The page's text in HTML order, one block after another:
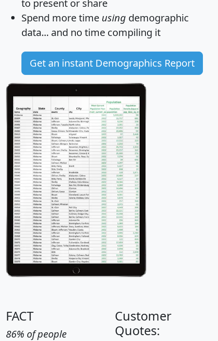
to present or share
Spend more time using demographic
data... and no time compiling it
Get an instant Demographics Report
FACT
86% of people
Customer
Quotes: